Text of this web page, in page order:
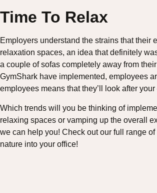
Time To Relax
Employers understand the strains that their
relaxation spaces, an idea that definitely
a couple of sofas completely away from
GymShark have implemented, employees
employees means that they’ll look after your
Which trends will you be thinking of
relaxing spaces or vamping up the overall
we can help you! Check out our full range
nature into your office!